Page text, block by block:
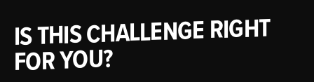
IS THIS CHALLENGE RIGHT
FOR YOU?